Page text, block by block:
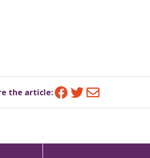
the article:Facebook
Twitter
Email